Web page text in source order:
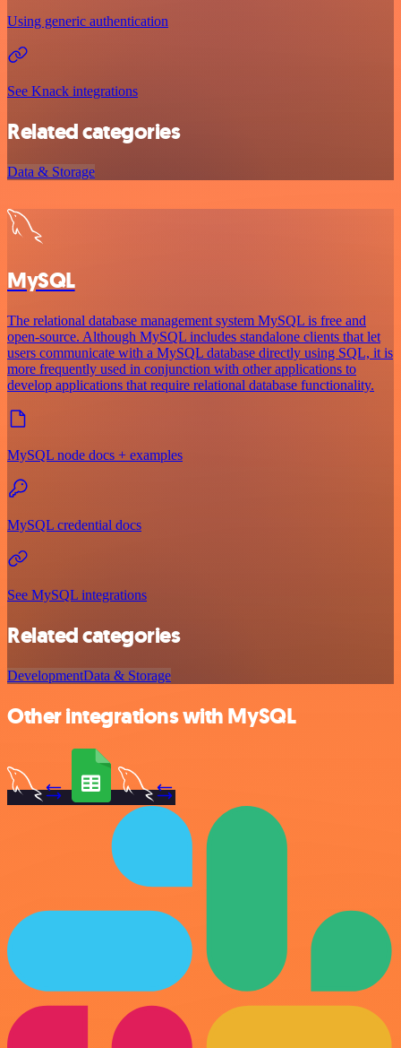
Using generic authentication
See Knack integrations
Related categories
Data & Storage
MySQL
The relational database management system MySQL is free and
open-source. Although MySQL includes standalone clients that let
users communicate with a MySQL database directly using SQL, it is
more frequently used in conjunction with other applications to
develop applications that require relational database functionality.
MySQL node docs + examples
MySQL credential docs
See MySQL integrations
Related categories
DevelopmentData & Storage
Other integrations with MySQL